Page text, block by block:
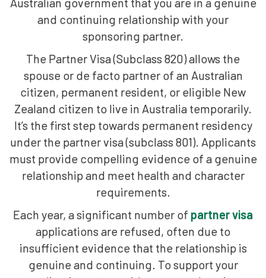
and continuing relationship with your
sponsoring partner.
The Partner Visa (Subclass 820) allows the
spouse or de facto partner of an Australian
citizen, permanent resident, or eligible New
Zealand citizen to live in Australia temporarily.
It’s the first step towards permanent residency
under the partner visa (subclass 801). Applicants
must provide compelling evidence of a genuine
relationship and meet health and character
requirements.
Each year, a significant number of partner visa
applications are refused, often due to
insufficient evidence that the relationship is
genuine and continuing. To support your